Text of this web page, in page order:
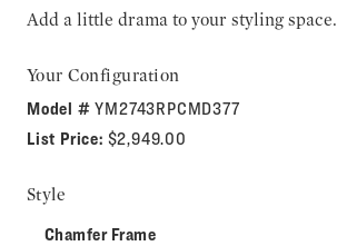
Add a little drama to your styling space.
Your Configuration
Model #YM2743RPCMD377
List Price: $2,949.00
Style
Chamfer Frame